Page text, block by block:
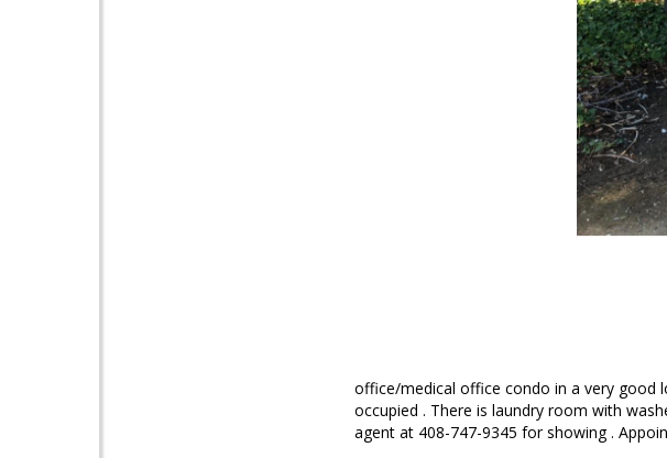
office/medical office condo in a very good
occupied . There is laundry room with
agent at 408-747-9345 for showing .